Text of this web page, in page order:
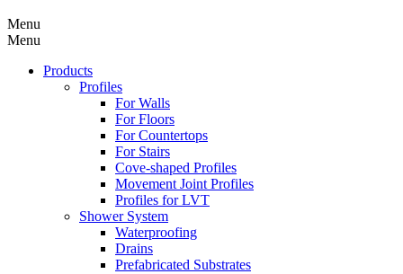
Menu
Menu
Products
Profiles
For Walls
For Floors
For Countertops
For Stairs
Cove-shaped Profiles
Movement Joint Profiles
Profiles for LVT
Shower System
Waterproofing
Drains
Prefabricated Substrates